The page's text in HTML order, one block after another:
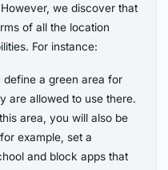
we discover that
of all the location
For instance:
a green area for
are allowed to use there.
area, you will also be
example, set a
and block apps that